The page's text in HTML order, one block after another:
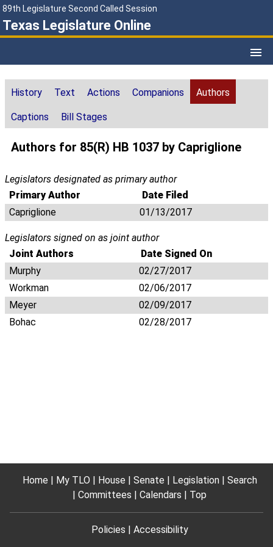
89th Legislature Second Called Session
Texas Legislature Online
History Text Actions Companions Authors
Captions Bill Stages
Authors for 85(R) HB 1037 by Capriglione
Legislators designated as primary author
Primary Author
Date Filed
Capriglione
01/13/2017
Legislators signed on as joint author
Joint Authors
Date Signed On
Murphy
02/27/2017
Workman
02/06/2017
Meyer
02/09/2017
Bohac
02/28/2017
Home My TLO House Senate Legislation
Search
Committees
Calendars Top
Policies Accessibility